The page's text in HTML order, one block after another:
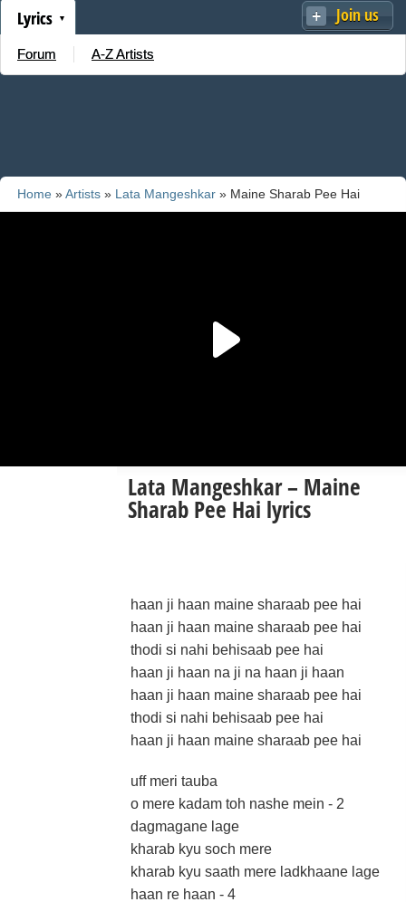
Join us
Lyrics
Forum A-Z Artists
Home »Artists » Lata Mangeshkar » Maine Sharab Pee Hai
Lata Mangeshkar – Maine
Sharab Pee Hai lyrics
haan ji haan maine sharaab pee hai
haan ji haan maine sharaab pee hai
thodi si nahi behisaab pee hai
haan ji haan na ji na haan ji haan
haan ji haan maine sharaab pee hai
thodi si nahi behisaab pee hai
haan ji haan maine sharaab pee hai
uff meri tauba
o mere kadam toh nashe mein - 2
dagmagane lage
kharab kyu soch mere
kharab kyu saath mere ladkhaane lage
haan re haan - 4